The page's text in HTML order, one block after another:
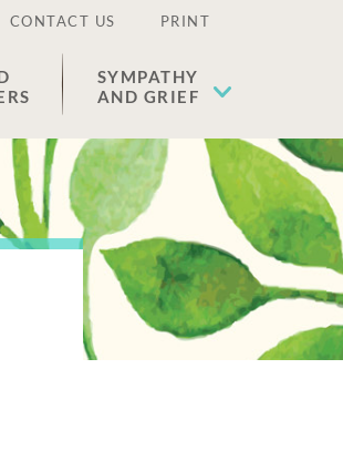
CONTACT US PRINT
SYMPATHY
AND GRIEF